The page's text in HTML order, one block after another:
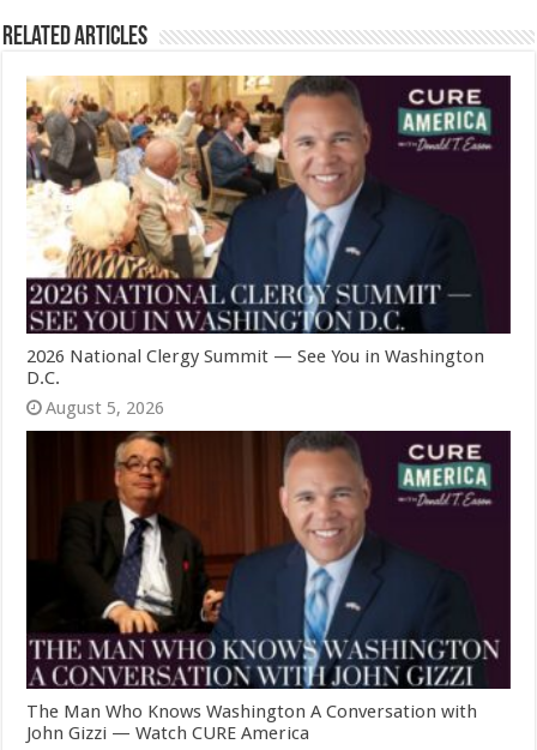
Related Articles
2026 National Clergy Summit — See You in Washington
D.C.
August 5, 2026
The Man Who Knows Washington A Conversation with
John Gizzi — Watch CURE America